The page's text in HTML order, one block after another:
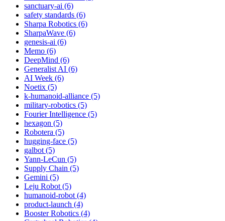
sanctuary-ai (6)
safety standards (6)
Sharpa Robotics (6)
SharpaWave (6)
genesis-ai (6)
Memo (6)
DeepMind (6)
Generalist AI (6)
AI Week (6)
Noetix (5)
k-humanoid-alliance (5)
military-robotics (5)
Fourier Intelligence (5)
hexagon (5)
Robotera (5)
hugging-face (5)
galbot (5)
Yann-LeCun (5)
Supply Chain (5)
Gemini (5)
Leju Robot (5)
humanoid-robot (4)
product-launch (4)
Booster Robotics (4)